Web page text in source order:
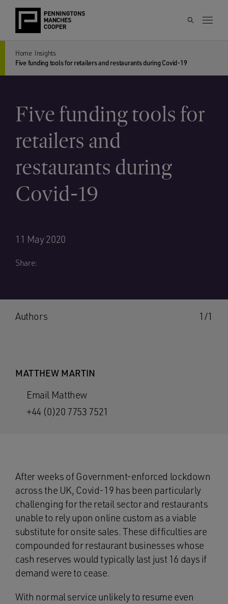
Home Insights
Five funding tools for retailers and restaurants during Covid-19
Five funding tools for
retailers and
restaurants during
Covid-19
11 May 2020
Share:
1/1
Authors
MATTHEW MARTIN
Email Matthew
+44 (0)20 7753 7521
After weeks of Government-enforced lockdown
across the UK, Covid-19 has been particularly
challenging for the retail sector and restaurants
unable to rely upon online custom as a viable
substitute for onsite sales. These difficulties are
compounded for restaurant businesses whose
cash reserves would typically last just 16 days if
demand were to cease.
With normal service unlikely to resume even